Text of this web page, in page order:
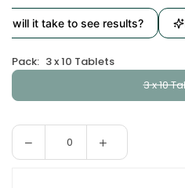
will it take to see results?
Pack: 3 x 10 Tablets
3 x 10
Decrease
quantity
Increase
quantity